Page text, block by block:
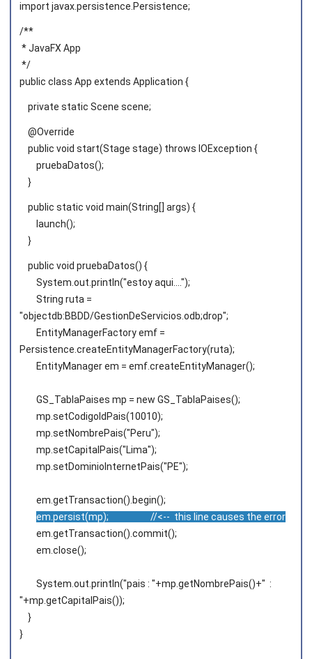
import javax.persistence.Persistence;
/**
* JavaFX App
*/
public class App extends Application {
private static Scene scene;
@Override
public void start(Stage stage) throws IOException {
pruebaDatos();
}
public static void main(String[] args) {
launch();
}
public void pruebaDatos() {
System.out.println("estoy aqui....");
String ruta =
"objectdb:BBDD/GestionDeServicios.odb;drop";
EntityManagerFactory emf =
Persistence.createEntityManagerFactory(ruta);
EntityManager em = emf.createEntityManager();
GS_TablaPaises mp = new GS_TablaPaises();
mp.setCodigoIdPais(10010);
mp.setNombrePais("Peru");
mp.setCapitalPais("Lima");
mp.setDominioInternetPais("PE");
em.getTransaction().begin();
em.persist(mp); //<-- this line causes the error
em.getTransaction().commit();
em.close();
System.out.println("pais : "+mp.getNombrePais()+" :
"+mp.getCapitalPais());
}
}